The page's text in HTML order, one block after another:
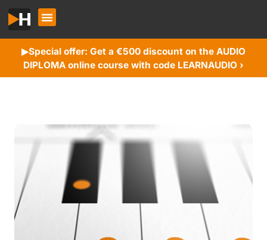
▶︎Special offer: Get a €500 discount on the AUDIO
DIPLOMA online course with code LEARNAUDIO ›